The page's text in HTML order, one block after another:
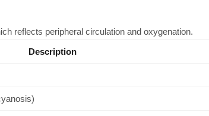
reflects peripheral circulation and oxygenation.
Description